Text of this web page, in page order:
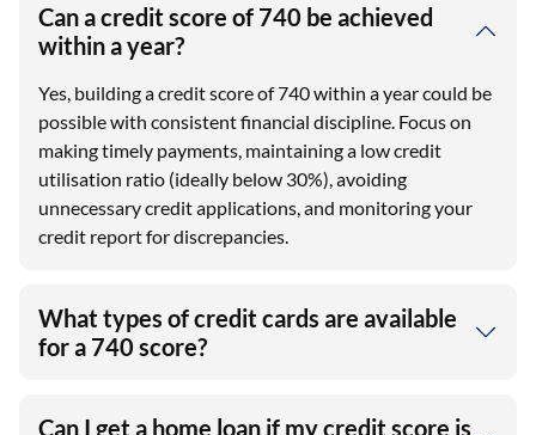
Can a credit score of 740 be achieved
within a year?
Yes, building a credit score of 740 within a year could be
possible with consistent financial discipline. Focus on
making timely payments, maintaining a low credit
utilisation ratio (ideally below 30%), avoiding
unnecessary credit applications, and monitoring your
credit report for discrepancies.
What types of credit cards are available
for a 740 score?
Can I get a home loan if my credit score is